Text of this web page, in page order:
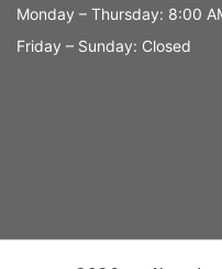
Monday – Thursday: 8:00
Friday – Sunday: Closed